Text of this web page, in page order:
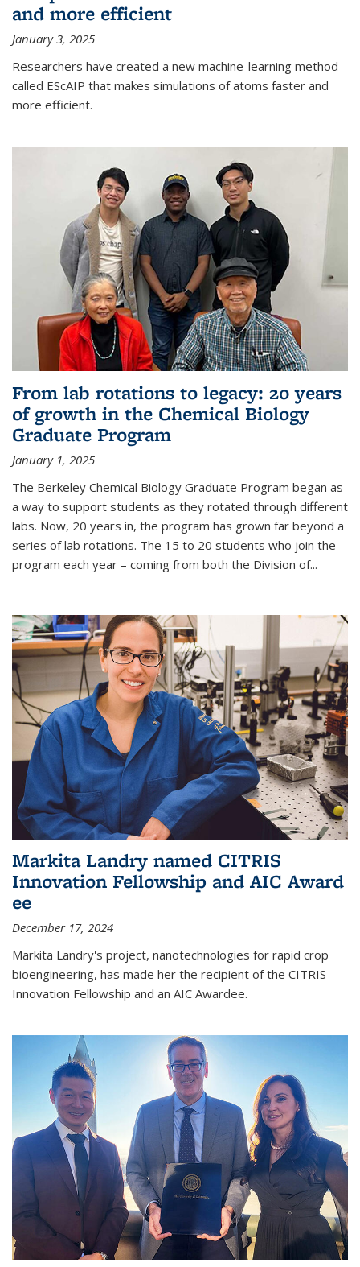
and more efficient
January 3, 2025
Researchers have created a new machine-learning method
called EScAIP that makes simulations of atoms faster and
more efficient.
From lab rotations to legacy: 20 years
of growth in the Chemical Biology
Graduate Program
January 1, 2025
The Berkeley Chemical Biology Graduate Program began as
a way to support students as they rotated through different
labs. Now, 20 years in, the program has grown far beyond a
series of lab rotations. The 15 to 20 students who join the
program each year – coming from both the Division of...
Markita Landry named CITRIS
Innovation Fellowship and AIC Award​
ee
December 17, 2024
Markita Landry's project, nanotechnologies for rapid crop
bioengineering, has made her the recipient of the CITRIS
Innovation Fellowship and an AIC Award​ee.